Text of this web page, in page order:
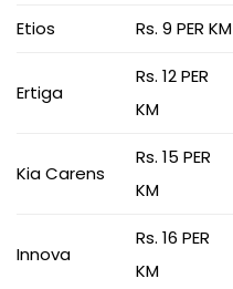
Etios Rs. 9 PER KM
Ertiga
Rs. 12 PER
KM
Kia Carens
Rs. 15 PER
KM
Innova
Rs. 16 PER
KM